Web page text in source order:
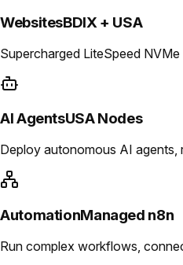
WebsitesBDIX + USA
Supercharged LiteSpeed
AI AgentsUSA Nodes
Deploy autonomous AI agents,
AutomationManaged n8n
Run complex workflows,